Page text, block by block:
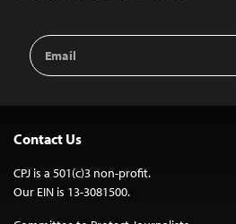
Email
Address
Contact Us
CPJ is a 501(c)3 non-profit.
Our EIN is 13-3081500.